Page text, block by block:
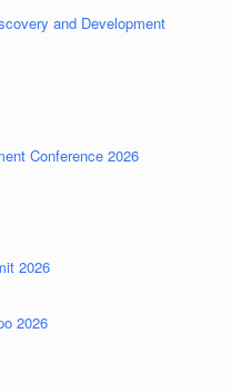
and Development
Conference 2026
2026
2026